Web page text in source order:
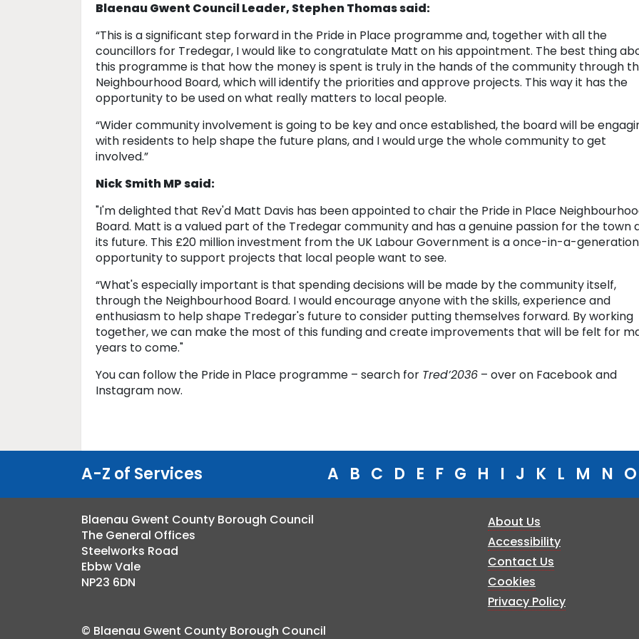
Blaenau Gwent Council Leader, Stephen Thomas said:
“This is a significant step forward in the Pride in Place programme and, together with all the
councillors for Tredegar, I would like to congratulate Matt on his appointment. The best thing
this programme is that how the money is spent is truly in the hands of the community through
Neighbourhood Board, which will identify the priorities and approve projects. This way it has the
opportunity to be used on what really matters to local people.
“Wider community involvement is going to be key and once established, the board will be
with residents to help shape the future plans, and I would urge the whole community to get
involved.”
Nick Smith MP said:
"I'm delighted that Rev'd Matt Davis has been appointed to chair the Pride in Place
Board. Matt is a valued part of the Tredegar community and has a genuine passion for the town
its future. This £20 million investment from the UK Labour Government is a once-in-a-generation
opportunity to support projects that local people want to see.
“What's especially important is that spending decisions will be made by the community itself,
through the Neighbourhood Board. I would encourage anyone with the skills, experience and
enthusiasm to help shape Tredegar's future to consider putting themselves forward. By working
together, we can make the most of this funding and create improvements that will be felt for
years to come."
You can follow the Pride in Place programme – search for Tred’2036 – over on Facebook and
Instagram now.
A-Z of Services A B C D E F G H I J K L M N O
Blaenau Gwent County Borough Council
The General Offices
Steelworks Road
Ebbw Vale
NP23 6DN
About Us
Accessibility
Contact Us
Cookies
Privacy Policy
© Blaenau Gwent County Borough Council